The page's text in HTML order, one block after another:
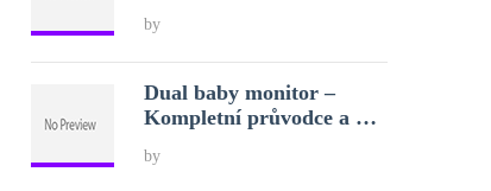
by
Dual baby monitor –
Kompletní průvodce a …
by